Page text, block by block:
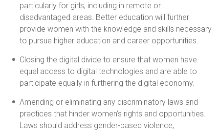
particularly for girls, including in remote or
disadvantaged areas. Better education will further
provide women with the knowledge and skills necessary
to pursue higher education and career opportunities.
Closing the digital divide to ensure that women have
equal access to digital technologies and are able to
participate equally in furthering the digital economy.
Amending or eliminating any discriminatory laws and
practices that hinder women’s rights and opportunities.
Laws should address gender-based violence,